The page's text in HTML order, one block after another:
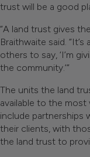
trust will be a good
“A land trust gives
Braithwaite said.
others to say, ‘I’m
the community.’”
The units the land
available to the most
include
their clients, with
the land trust to